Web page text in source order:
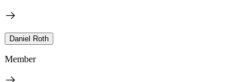
Daniel Roth
Member